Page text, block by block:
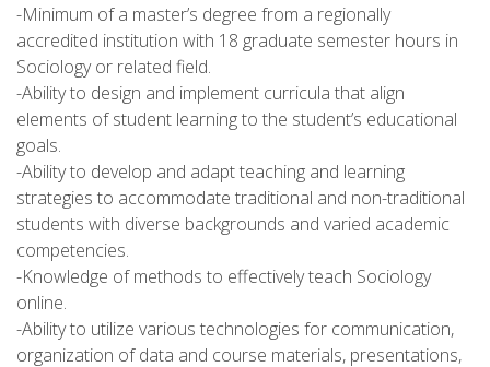
-Minimum of a master’s degree from a regionally
accredited institution with 18 graduate semester hours in
Sociology or related field.
-Ability to design and implement curricula that align
elements of student learning to the student’s educational
goals.
-Ability to develop and adapt teaching and learning
strategies to accommodate traditional and non-traditional
students with diverse backgrounds and varied academic
competencies.
-Knowledge of methods to effectively teach Sociology
online.
-Ability to utilize various technologies for communication,
organization of data and course materials, presentations,